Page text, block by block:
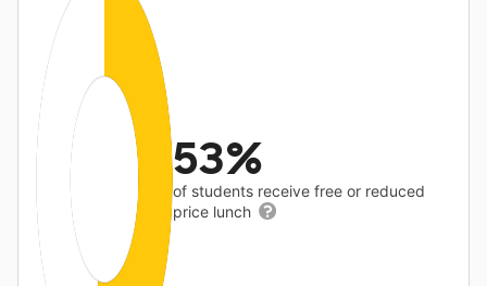
53%
of students receive free or reduced
price lunch